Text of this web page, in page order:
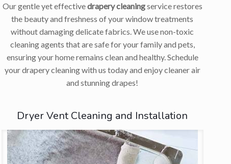
Our gentle yet effectivedrapery cleaningservice restores
the beauty and freshness of your window treatments
without damaging delicate fabrics. We use non-toxic
cleaning agents that are safe for your family and pets,
ensuring your home remains clean and healthy. Schedule
your drapery cleaning with us today and enjoy cleaner air
and stunning drapes!
Dryer Vent Cleaning and Installation